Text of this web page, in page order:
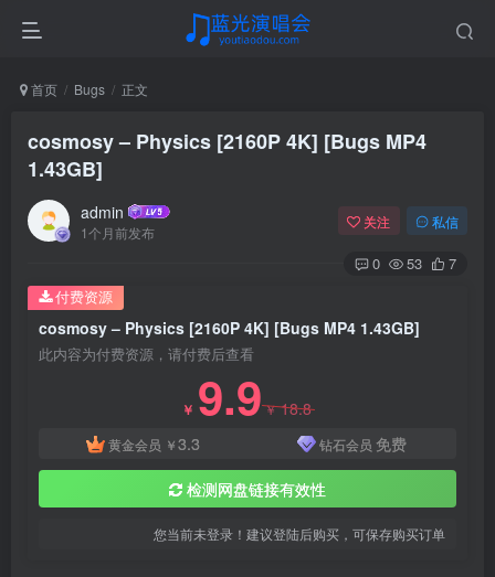
首页 Bugs 正文
cosmosy – Physics [2160P 4K] [Bugs MP4
1.43GB]
admin
1个月前发布
关注 私信
0 53 7
cosmosy – Physics [2160P 4K] [Bugs MP4 1.43GB]
此内容为付费资源，请付费后查看
￥ 9.9￥18.8
黄金会员 ￥3.3 钻石会员 免费
检测网盘链接有效性
您当前未登录！建议登陆后购买，可保存购买订单
付费资源